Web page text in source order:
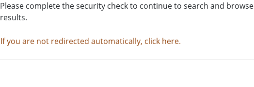
Please complete the security check to continue to search and browse
results.
If you are not redirected automatically, click here.